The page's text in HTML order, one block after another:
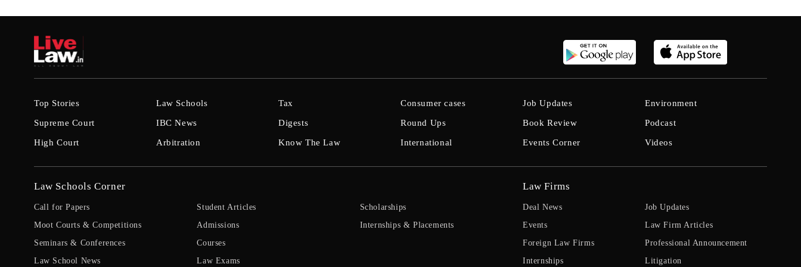
Top Stories
Supreme Court
High Court
Law Schools
IBC News
Arbitration
Tax
Digests
Know The Law
Consumer cases
Round Ups
International
Job Updates
Book Review
Events Corner
Environment
Podcast
Videos
Law Schools Corner
Call for Papers
Moot Courts & Competitions
Seminars & Conferences
Law School News
Student Articles
Admissions
Courses
Law Exams
Scholarships
Internships & Placements
Law Firms
Deal News
Events
Foreign Law Firms
Internships
Job Updates
Law Firm Articles
Professional Announcement
Litigation